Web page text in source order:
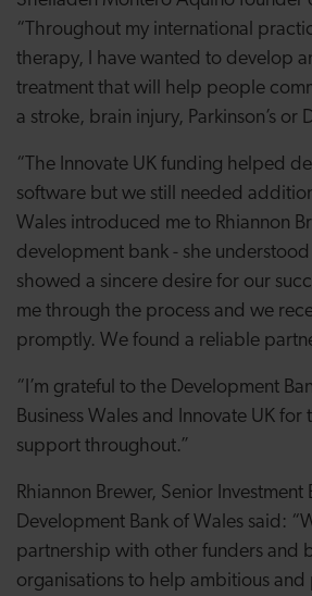
“Throughout my international
therapy, I have wanted to develop
treatment that will help people
a stroke, brain injury, Parkinson’s or
“The Innovate UK funding helped
software but we still needed
Wales introduced me to Rhiannon
development bank - she
showed a sincere desire for our
me through the process and we
promptly. We found a reliable
“I’m grateful to the Development
Business Wales and Innovate UK
support throughout.”
Rhiannon Brewer, Senior
Development Bank of Wales said:
partnership with other funders and
organisations to help ambitious and